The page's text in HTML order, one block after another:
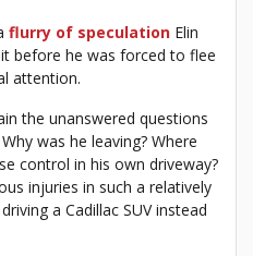
flurry of speculation Elin
before he was forced to flee
attention.
the unanswered questions
was he leaving? Where
control in his own driveway?
injuries in such a relatively
a Cadillac SUV instead